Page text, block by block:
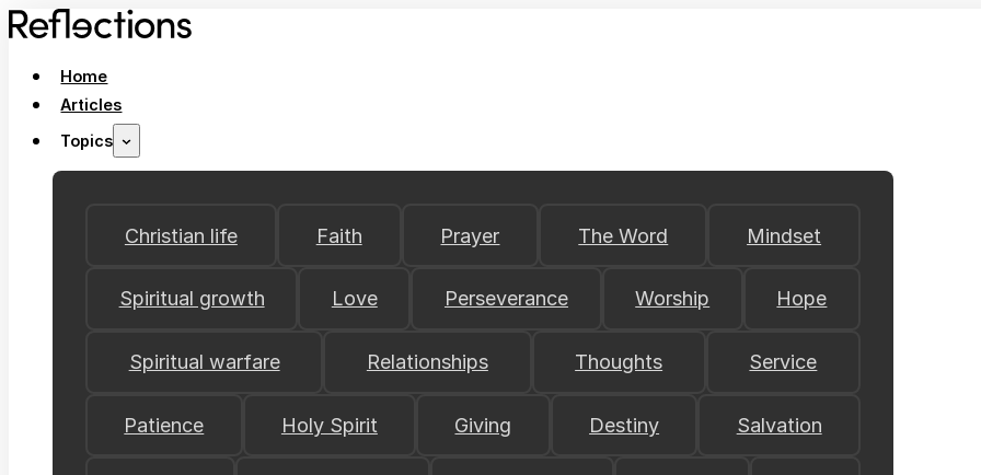
Home
Articles
Topics
Christian life Faith Prayer The Word Mindset
Spiritual growth Love Perseverance Worship Hope
Spiritual warfare Relationships Thoughts Service
Patience Holy Spirit Giving Destiny Salvation